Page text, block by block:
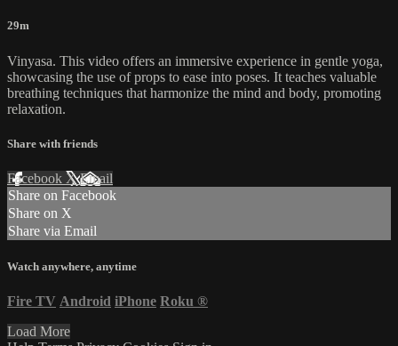
29m
Vinyasa. This video offers an immersive experience in gentle yoga,
showcasing the use of props to ease into poses. It teaches valuable
breathing techniques that harmonize the mind and body, promoting
relaxation.
Share with friends
Facebook XEmail
Share on Facebook
Share on X
Share via Email
Watch anywhere, anytime
Fire TV Android iPhone Roku ®
Load More